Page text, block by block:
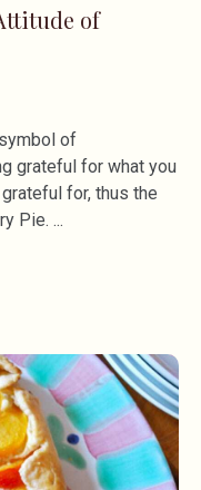
of
of
grateful for what you
for, thus the
Pie.